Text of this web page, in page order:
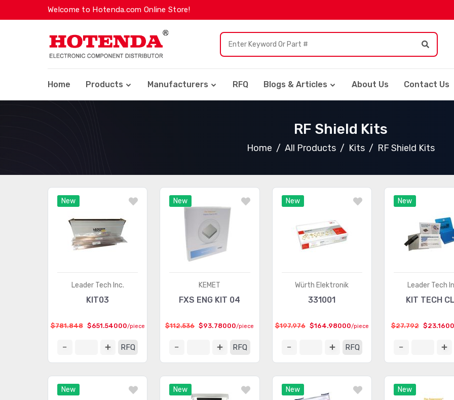
Welcome to Hotenda.com Online Store!
Home Products Manufacturers RFQ Blogs & Articles About Us Contact Us
RF Shield Kits
Home All Products Kits RF Shield Kits
New
Leader Tech Inc.
KIT03
$781.848 $651.54000/piece
RFQ
New
KEMET
FXS ENG KIT 04
$112.536 $93.78000/piece
RFQ
New
Würth Elektronik
331001
$197.976 $164.98000/piece
RFQ
New
Leader Tech
KIT TECH
$27.792
New New New New